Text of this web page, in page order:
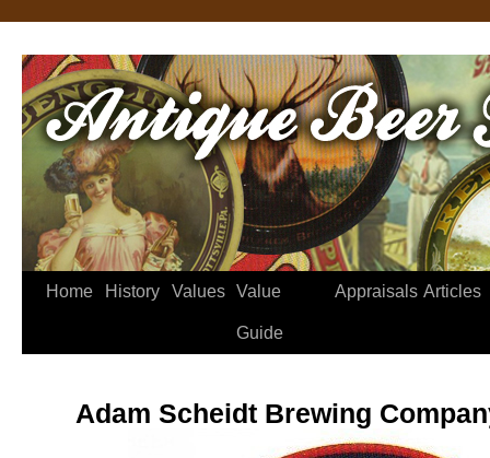
Home History Values Value
Guide
Appraisals Articles
Adam Scheidt Brewing